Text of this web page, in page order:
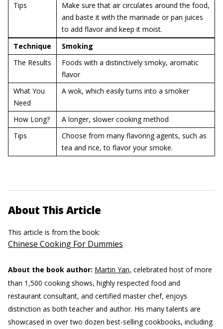
Tips
Make sure that air circulates around the food,
and baste it with the marinade or pan juices
to add flavor and keep it moist.
Technique
Smoking
The Results
Foods with a distinctively smoky, aromatic
flavor
What You
Need
A wok, which easily turns into a smoker
How Long?
A longer, slower cooking method
Tips
Choose from many flavoring agents, such as
tea and rice, to flavor your smoke.
About This Article
This article is from the book:
Chinese Cooking For Dummies
About the book author: Martin Yan, celebrated host of more
than 1,500 cooking shows, highly respected food and
restaurant consultant, and certified master chef, enjoys
distinction as both teacher and author. His many talents are
showcased in over two dozen best-selling cookbooks, including